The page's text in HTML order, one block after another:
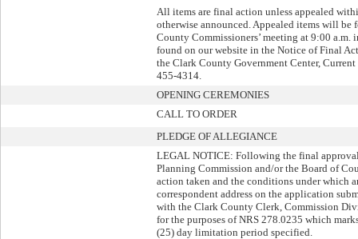
All items are final action unless appealed
otherwise announced. Appealed items will
County Commissioners’ meeting at 9:00 a.m.
found on our website in the Notice of Final
the Clark County Government Center,
455-4314.
OPENING CEREMONIES
CALL TO ORDER
PLEDGE OF ALLEGIANCE
LEGAL NOTICE: Following the final
Planning Commission and/or the Board of
action taken and the conditions under which
correspondent address on the application
with the Clark County Clerk, Commission
for the purposes of NRS 278.0235 which
(25) day limitation period specified.